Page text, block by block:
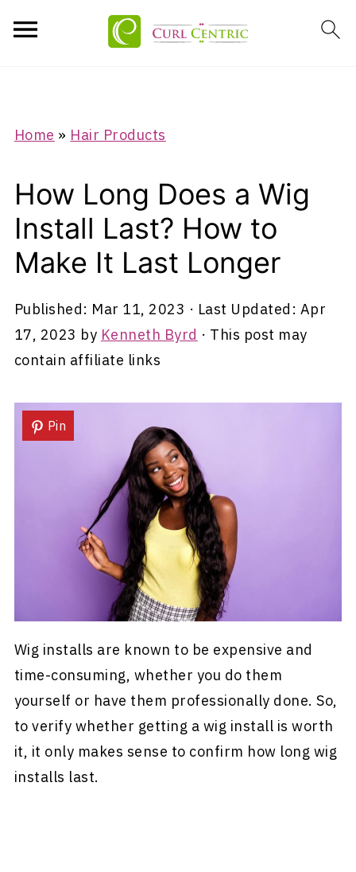
Home » Hair Products
How Long Does a Wig
Install Last? How to
Make It Last Longer
Published: Mar 11, 2023 · Last Updated: Apr
17, 2023 by Kenneth Byrd · This post may
contain affiliate links
Pin
Wig installs are known to be expensive and
time-consuming, whether you do them
yourself or have them professionally done. So,
to verify whether getting a wig install is worth
it, it only makes sense to confirm how long wig
installs last.